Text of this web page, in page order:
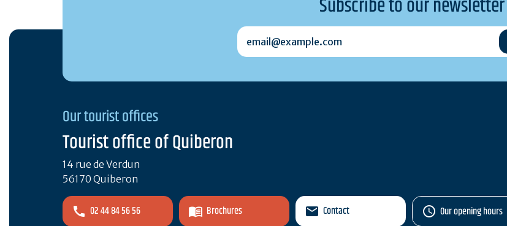
Subscribe to our newsletter
email@example.com
Our tourist offices
Tourist office of Quiberon
14 rue de Verdun
56170 Quiberon
02 44 84 56 56 Brochures Contact Our opening hours